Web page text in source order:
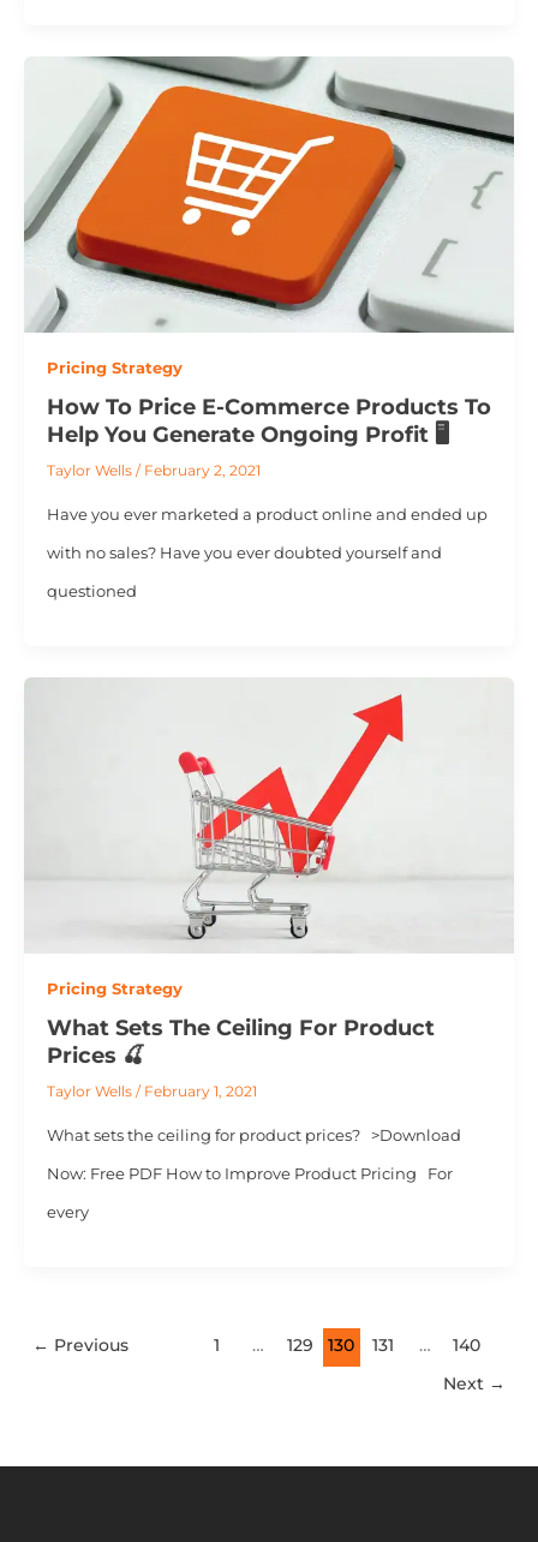
Pricing Strategy
How To Price E-Commerce Products To
Help You Generate Ongoing Profit 🖥️
Taylor Wells / February 2, 2021
Have you ever marketed a product online and ended up
with no sales? Have you ever doubted yourself and
questioned
Pricing Strategy
What Sets The Ceiling For Product
Prices 🍒
Taylor Wells / February 1, 2021
What sets the ceiling for product prices? >Download
Now: Free PDF How to Improve Product Pricing For
every
← Previous 1 … 129 130 131 …
140
Next →